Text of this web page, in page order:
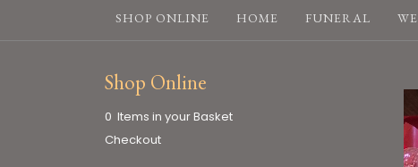
SHOP ONLINE HOME FUNERAL
Shop Online
0 Items in your Basket
Checkout